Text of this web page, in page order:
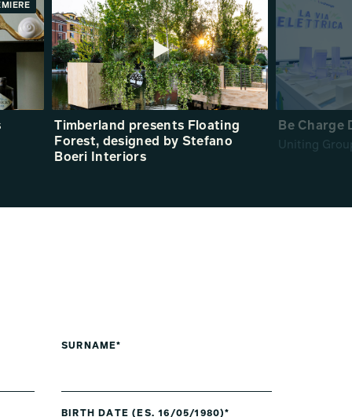
Timberland presents Floating
Forest, designed by Stefano
Boeri Interiors
Be Charge
Uniting
SURNAME*
BIRTH DATE (ES. 16/05/1980)*